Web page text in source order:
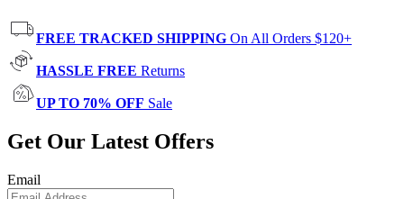
FREE TRACKED SHIPPING On All Orders $120+
HASSLE FREE Returns
UP TO 70% OFF Sale
Get Our Latest Offers
Email